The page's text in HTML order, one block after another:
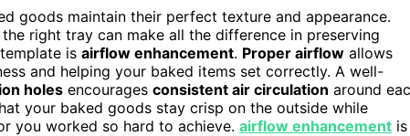
goods maintain their perfect texture and appearance.
right tray can make all the difference in preserving
is airflow enhancement. Proper airflow allows
and helping your baked items set correctly. A well-
holes encourages consistent air circulation around
your baked goods stay crisp on the outside while
you worked so hard to achieve. airflow enhancement is